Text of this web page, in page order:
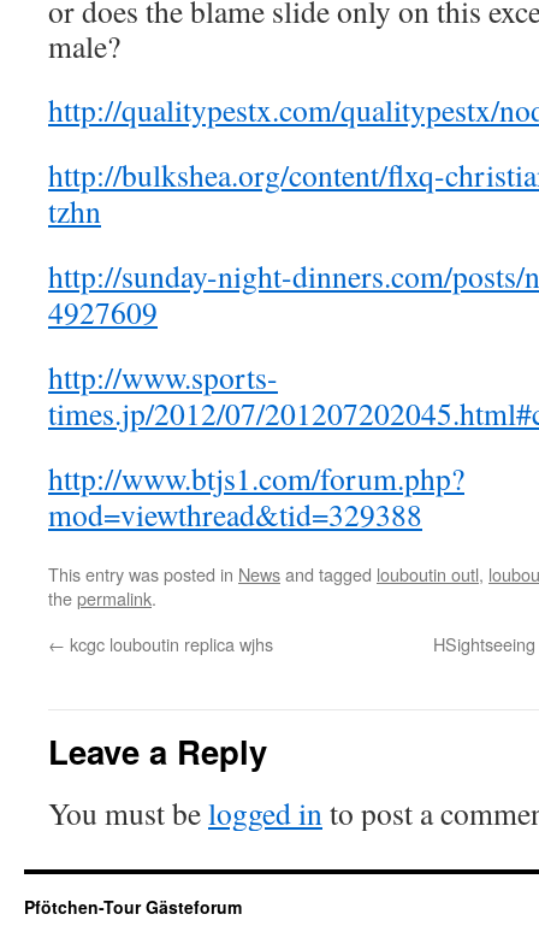
or does the blame slide only on this
male?
http://qualitypestx.com/qualitypestx/
http://bulkshea.org/content/flxq-
tzhn
http://sunday-night-dinners.com/posts/
4927609
http://www.sports-
times.jp/2012/07/
http://www.btjs1.com/forum.php?
mod=viewthread&tid=329388
This entry was posted in Newsand tagged louboutin outl,
thepermalink.
← kcgc louboutin replica wjhs
Leave a Reply
You must belogged into post a
Pfötchen-Tour Gästeforum